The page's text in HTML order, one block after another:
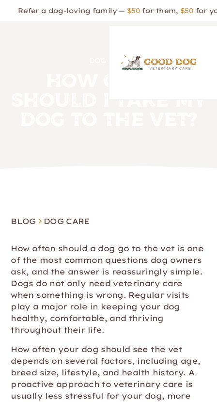
a dog-loving family —$50for them,$50for you!
DOG CARE
BLOG DOG CARE
How often should a dog go to the vet is one
of the most common questions dog owners
ask, and the answer is reassuringly simple.
Dogs do not only need veterinary care
when something is wrong. Regular visits
play a major role in keeping your dog
healthy, comfortable, and thriving
throughout their life.
How often your dog should see the vet
depends on several factors, including age,
breed size, lifestyle, and health history. A
proactive approach to veterinary care is
usually less stressful for your dog, more